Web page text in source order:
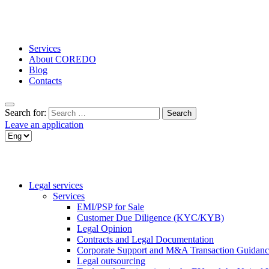
Services
About COREDO
Blog
Contacts
Search for:
Leave an application
Legal services
Services
EMI/PSP for Sale
Customer Due Diligence (KYC/KYB)
Legal Opinion
Contracts and Legal Documentation
Corporate Support and M&A Transaction
Legal outsourcing